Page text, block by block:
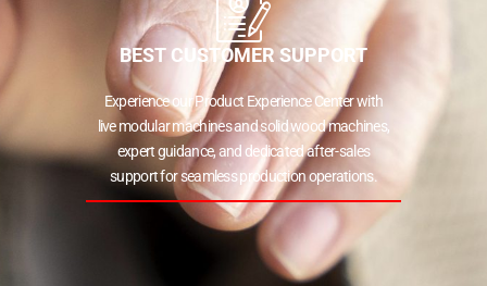
BEST CUSTOMER SUPPORT
Experience our Product Experience Center with
live modular machines and solid wood machines,
expert guidance, and dedicated after-sales
support for seamless production operations.